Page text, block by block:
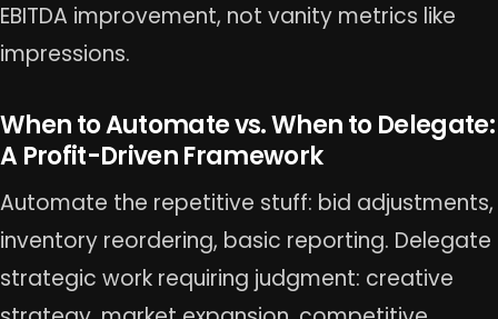
EBITDA improvement, not vanity metrics like
impressions.
When to Automate vs. When to Delegate:
A Profit-Driven Framework
Automate the repetitive stuff: bid adjustments,
inventory reordering, basic reporting. Delegate
strategic work requiring judgment: creative